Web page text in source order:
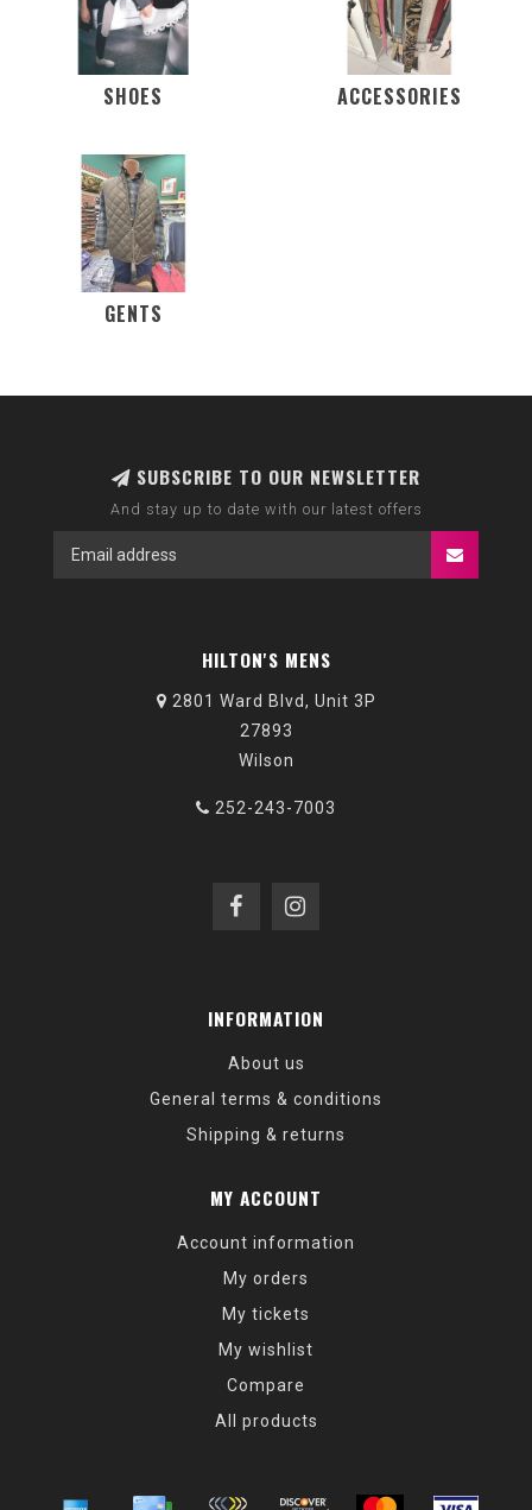
SHOES ACCESSORIES
GENTS
SUBSCRIBE TO OUR NEWSLETTER
And stay up to date with our latest offers
HILTON'S MENS
2801 Ward Blvd, Unit 3P
27893
Wilson
252-243-7003
INFORMATION
About us
General terms & conditions
Shipping & returns
MY ACCOUNT
Account information
My orders
My tickets
My wishlist
Compare
All products